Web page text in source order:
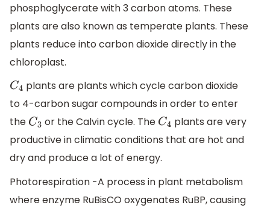
phosphoglycerate with 3 carbon atoms. These
plants are also known as temperate plants. These
plants reduce into carbon dioxide directly in the
chloroplast.
C4 plants are plants which cycle carbon dioxide
to 4-carbon sugar compounds in order to enter
the C3 or the Calvin cycle. The C4 plants are very
productive in climatic conditions that are hot and
dry and produce a lot of energy.
Photorespiration -A process in plant metabolism
where enzyme RuBisCO oxygenates RuBP, causing